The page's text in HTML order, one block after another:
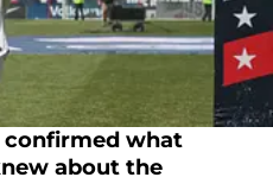
confirmed what
about the